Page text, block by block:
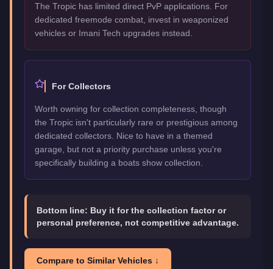
The Tropic has limited direct PvP applications. For
dedicated freemode combat, invest in weaponized
vehicles or Imani Tech upgrades instead.
For Collectors
Worth owning for collection completeness, though
the Tropic isn't particularly rare or prestigious among
dedicated collectors. Nice to have in a themed
garage, but not a priority purchase unless you're
specifically building a boats show collection.
Bottom line: Buy it for the collection factor or
personal preference, not competitive advantage.
Compare to Similar Vehicles ↓